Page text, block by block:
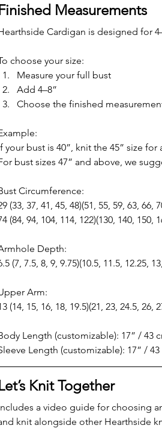
Measurements
Cardigan is designed for
choose your size:
Measure your full bust
Add 4–8”
Choose the finished
your bust is 40”, knit the 45” size for
bust sizes 47” and above, we
Circumference:
(33, 37, 41, 45, 48)(51, 55, 59, 63, 66,
(84, 94, 104, 114, 122)(130, 140, 150,
Depth:
(7, 7.5, 8, 9, 9.75)(10.5, 11.5, 12.25,
Arm:
(14, 15, 16, 18, 19.5)(21, 23, 24.5, 26,
Length (customizable): 17” / 43
Length (customizable): 17” / 43
Knit Together
a video guide for choosing
knit alongside other Hearthside